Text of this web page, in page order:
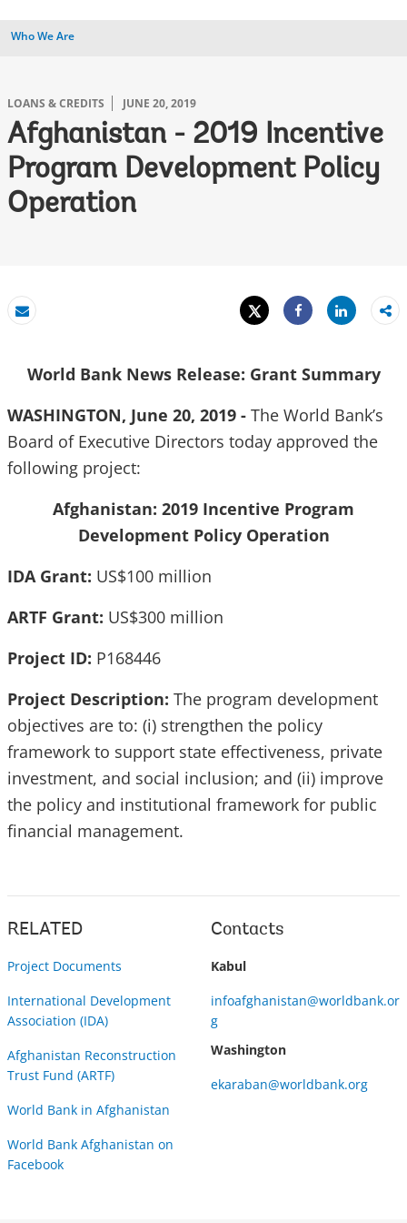
Who We Are
LOANS & CREDITS JUNE 20, 2019
Afghanistan - 2019 Incentive
Program Development Policy
Operation
Email
Tweet
Share
Share
World Bank News Release: Grant Summary
WASHINGTON, June 20, 2019 - The World Bank’s
Board of Executive Directors today approved the
following project:
Afghanistan: 2019 Incentive Program
Development Policy Operation
IDA Grant: US$100 million
ARTF Grant: US$300 million
Project ID: P168446
Project Description: The program development
objectives are to: (i) strengthen the policy
framework to support state effectiveness, private
investment, and social inclusion; and (ii) improve
the policy and institutional framework for public
financial management.
RELATED
Project Documents
International Development
Association (IDA)
Afghanistan Reconstruction
Trust Fund (ARTF)
World Bank in Afghanistan
World Bank Afghanistan on
Facebook
Contacts
Kabul
infoafghanistan@worldbank.or
g
Washington
ekaraban@worldbank.org